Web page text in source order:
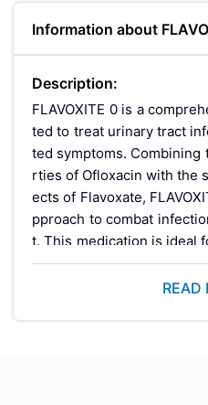
Information about
Description:
FLAVOXITE 0 is a
ted to treat urinary tract
ted symptoms.
rties of Ofloxacin with the
ects of Flavoxate,
pproach to combat
t. This medication is ideal
m UTIs, providing
READ